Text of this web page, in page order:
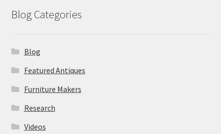
Blog Categories
Blog
Featured Antiques
Furniture Makers
Research
Videos